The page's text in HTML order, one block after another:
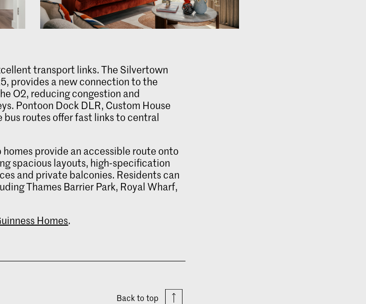
transport links. The Silvertown
provides a new connection to the
O2, reducing congestion and
Pontoon Dock DLR, Custom House
routes offer fast links to central
provide an accessible route onto
spacious layouts, high‑specification
and private balconies. Residents can
Thames Barrier Park, Royal Wharf,
Homes.
Back to top